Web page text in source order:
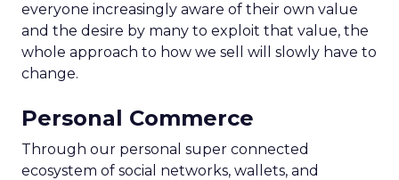
everyone increasingly aware of their own value
and the desire by many to exploit that value, the
whole approach to how we sell will slowly have to
change.
Personal Commerce
Through our personal super connected
ecosystem of social networks, wallets, and